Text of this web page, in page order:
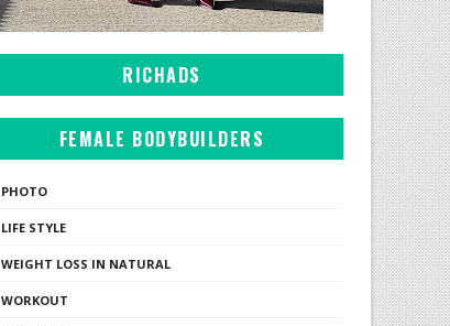
RICHADS
FEMALE BODYBUILDERS
PHOTO
LIFE STYLE
WEIGHT LOSS IN NATURAL
WORKOUT